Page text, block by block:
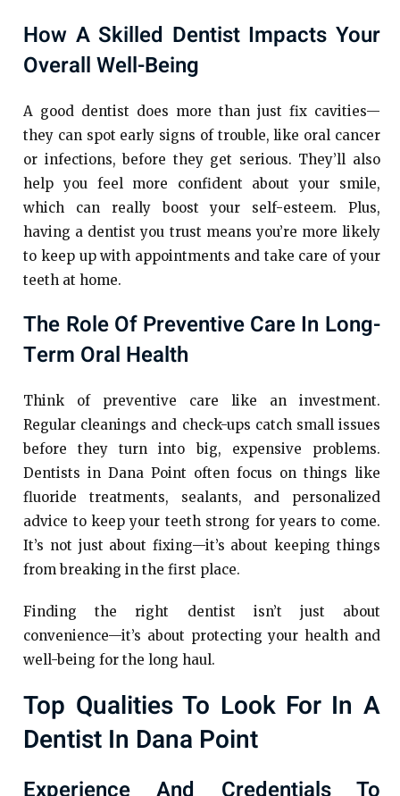
How A Skilled Dentist Impacts Your
Overall Well-Being
A good dentist does more than just fix cavities—
they can spot early signs of trouble, like oral cancer
or infections, before they get serious. They’ll also
help you feel more confident about your smile,
which can really boost your self-esteem. Plus,
having a dentist you trust means you’re more likely
to keep up with appointments and take care of your
teeth at home.
The Role Of Preventive Care In Long-
Term Oral Health
Think of preventive care like an investment.
Regular cleanings and check-ups catch small issues
before they turn into big, expensive problems.
Dentists in Dana Point often focus on things like
fluoride treatments, sealants, and personalized
advice to keep your teeth strong for years to come.
It’s not just about fixing—it’s about keeping things
from breaking in the first place.
Finding the right dentist isn’t just about
convenience—it’s about protecting your health and
well-being for the long haul.
Top Qualities To Look For In A
Dentist In Dana Point